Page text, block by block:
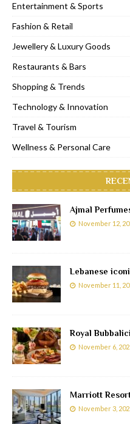
Entertainment & Sports
Fashion & Retail
Jewellery & Luxury Goods
Restaurants & Bars
Shopping & Trends
Technology & Innovation
Travel & Tourism
Wellness & Personal Care
Ajmal
November 12,
Lebanese
November 11,
Royal
November 6,
Marriott
November 3,